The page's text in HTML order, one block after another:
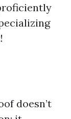
doesn’t